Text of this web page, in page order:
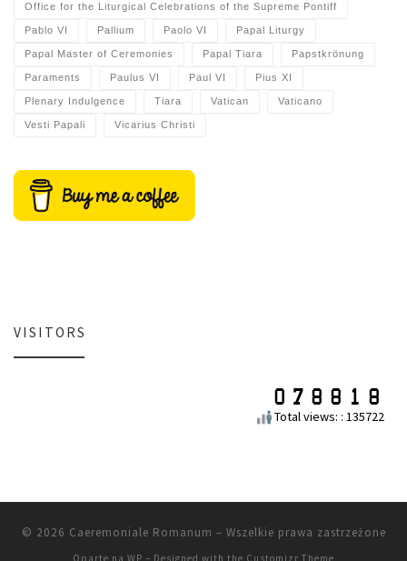
Office for the Liturgical Celebrations of the Supreme Pontiff
Pablo VI Pallium Paolo VI Papal Liturgy
Papal Master of Ceremonies Papal Tiara Papstkrönung
Paraments Paulus VI Paul VI Pius XI
Plenary Indulgence Tiara Vatican Vaticano
Vesti Papali Vicarius Christi
VISITORS
Total views: : 135722
© 2026 Caeremoniale Romanum – Wszelkie prawa zastrzeżone
Oparte na WP – Designed with the Customizr Theme